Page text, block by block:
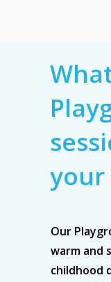
your
Our
warm and
childhood